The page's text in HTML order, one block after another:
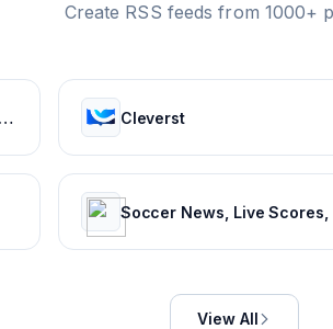
Create RSS feeds from 1000+
ESPN: Serving sports fans. Anytime. Anywhere. Cleverst
View All